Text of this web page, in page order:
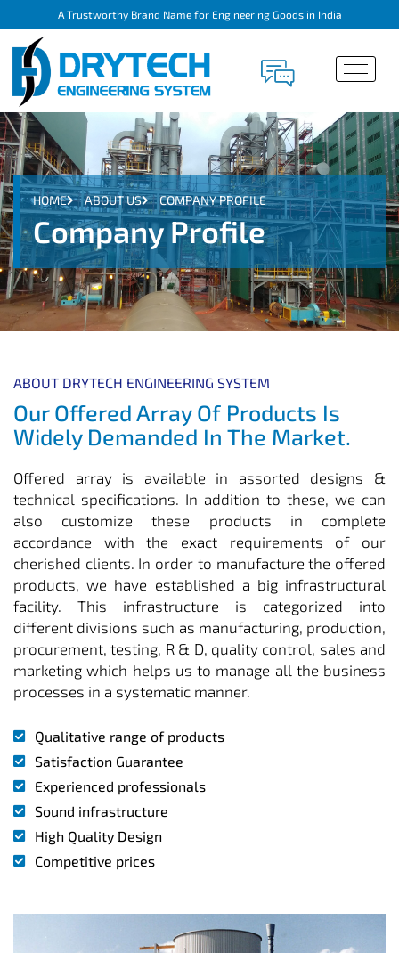
A Trustworthy Brand Name for Engineering Goods in India
HOME ABOUT US COMPANY PROFILE
Company Profile
ABOUT DRYTECH ENGINEERING SYSTEM
Our Offered Array Of Products Is
Widely Demanded In The Market.
Offered array is available in assorted designs &
technical specifications. In addition to these, we can
also customize these products in complete
accordance with the exact requirements of our
cherished clients. In order to manufacture the offered
products, we have established a big infrastructural
facility. This infrastructure is categorized into
different divisions such as manufacturing, production,
procurement, testing, R & D, quality control, sales and
marketing which helps us to manage all the business
processes in a systematic manner.
Qualitative range of products
Satisfaction Guarantee
Experienced professionals
Sound infrastructure
High Quality Design
Competitive prices